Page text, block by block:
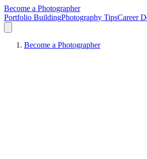
Become a Photographer
Portfolio BuildingPhotography TipsCareer
Become a Photographer